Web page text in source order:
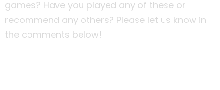
games? Have you played any of these or
recommend any others? Please let us know in
the comments below!